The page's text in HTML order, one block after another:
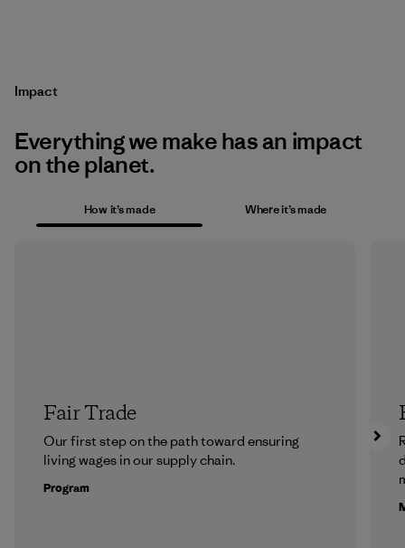
Impact
Everything we make has an impact
on the planet.
How it’s made Where it’s made
Fair Trade
Our first step on the path toward ensuring
living wages in our supply chain.
Program